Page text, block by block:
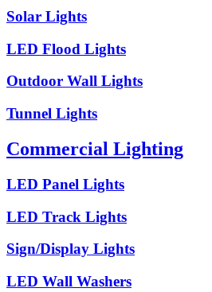
Solar Lights
LED Flood Lights
Outdoor Wall Lights
Tunnel Lights
Commercial Lighting
LED Panel Lights
LED Track Lights
Sign/Display Lights
LED Wall Washers